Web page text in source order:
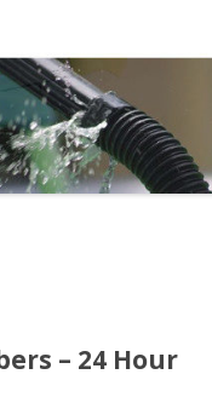
– 24 Hour